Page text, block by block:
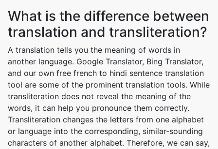
What is the difference between
translation and transliteration?
A translation tells you the meaning of words in
another language. Google Translator, Bing Translator,
and our own free french to hindi sentence translation
tool are some of the prominent translation tools. While
transliteration does not reveal the meaning of the
words, it can help you pronounce them correctly.
Transliteration changes the letters from one alphabet
or language into the corresponding, similar-sounding
characters of another alphabet. Therefore, we can say,